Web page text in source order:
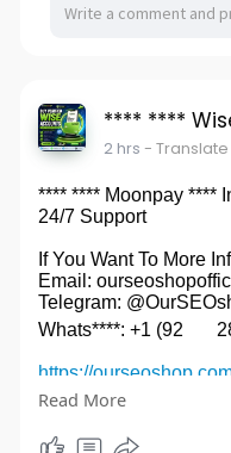
**** ****
2 hrs - Translate
**** **** Moonpay ****
24/7 Support
If You Want To More
Email:
Telegram:
Whats****: +1 (92
https://
moonpa
#********Moonpay****
Read More